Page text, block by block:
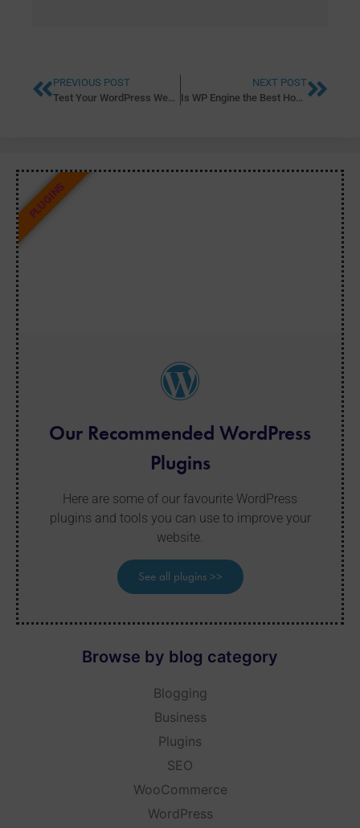
PREVIOUS POST
Test Your WordPress Website Speed with WP Engine’s Free Website Speed Tool
NEXT POST
Is WP Engine the Best Hosting Platform for Your WordPress Site?
Our Recommended WordPress
Plugins
Here are some of our favourite WordPress
plugins and tools you can use to improve your
website.
See all plugins >>
PLUGINS
Browse by blog category
Blogging
Business
Plugins
SEO
WooCommerce
WordPress